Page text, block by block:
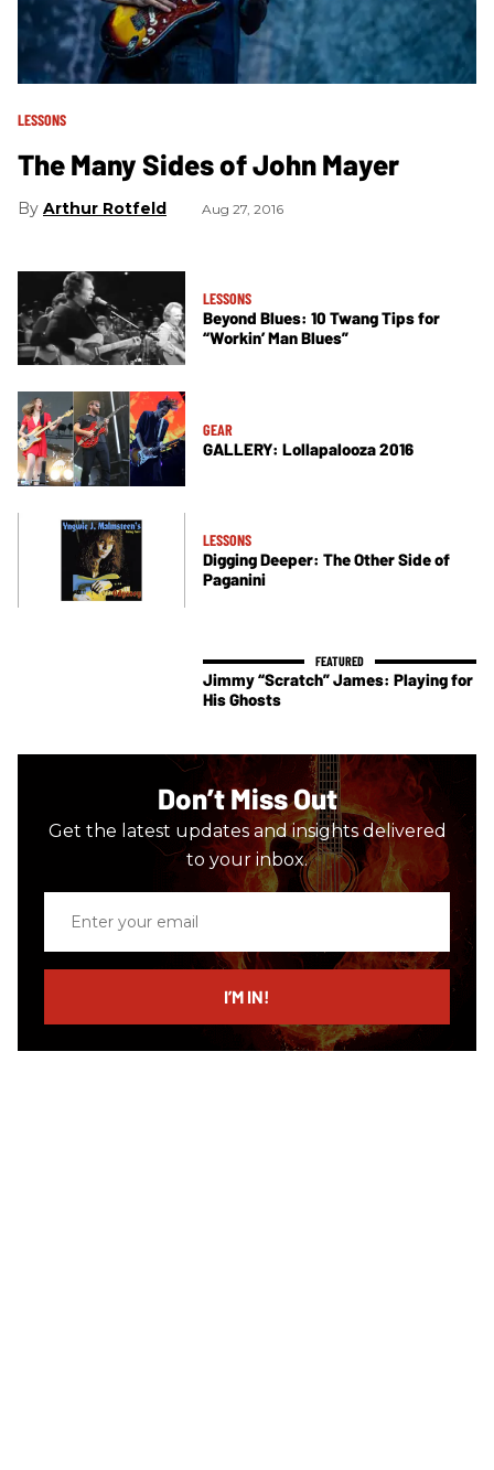
LESSONS
The Many Sides of John Mayer
Arthur Rotfeld Aug 27, 2016
LESSONS
Beyond Blues: 10 Twang Tips for
“Workin’ Man Blues”
GEAR
GALLERY: Lollapalooza 2016
LESSONS
Digging Deeper: The Other Side of
Paganini
Jimmy “Scratch” James: Playing for
His Ghosts
Don’t Miss Out
Get the latest updates and insights delivered
to your inbox.
email
I’M IN!